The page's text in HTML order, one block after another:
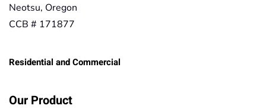
Neotsu, Oregon
CCB # 171877
Residential and Commercial
Our Product